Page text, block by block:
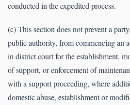
conducted in the expedited process.
(c) This section does not prevent a
public authority, from commencing an
in district court for the establishment,
of support, or enforcement of
with a support proceeding, where
domestic abuse, establishment or